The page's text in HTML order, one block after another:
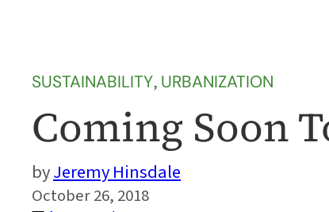
SUSTAINABILITY, URBANIZATION
Coming Soon
Jeremy Hinsdale
October 26, 2018